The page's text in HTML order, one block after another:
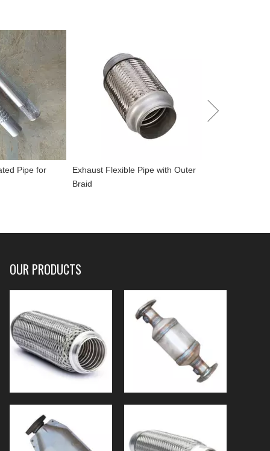
Pipe for
Exhaust Flexible Pipe with Outer
Braid
OUR PRODUCTS